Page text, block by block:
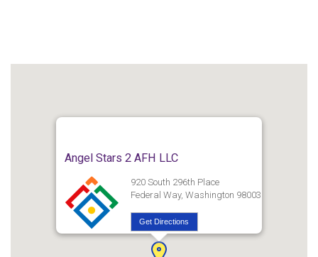
Angel Stars 2 AFH LLC
920 South 296th Place
Federal Way, Washington 98003
Get Directions